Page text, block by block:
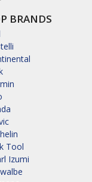
BRANDS
Tool
Izumi